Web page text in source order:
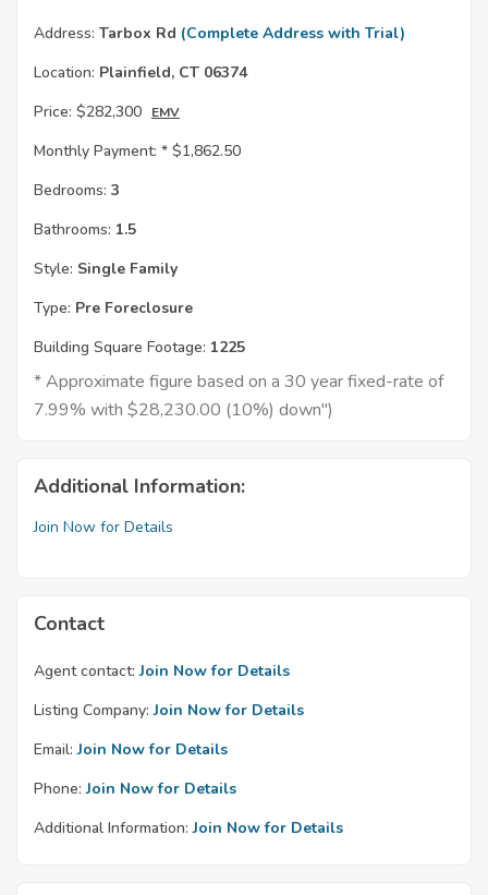
Address: Tarbox Rd (Complete Address with Trial)
Location: Plainfield, CT 06374
Price: $282,300 EMV
Monthly Payment: * $1,862.50
Bedrooms: 3
Bathrooms: 1.5
Style: Single Family
Type: Pre Foreclosure
Building Square Footage: 1225
* Approximate figure based on a 30 year fixed-rate of
7.99% with $28,230.00 (10%) down")
Additional Information:
Join Now for Details
Contact
Agent contact: Join Now for Details
Listing Company: Join Now for Details
Email: Join Now for Details
Phone: Join Now for Details
Additional Information: Join Now for Details